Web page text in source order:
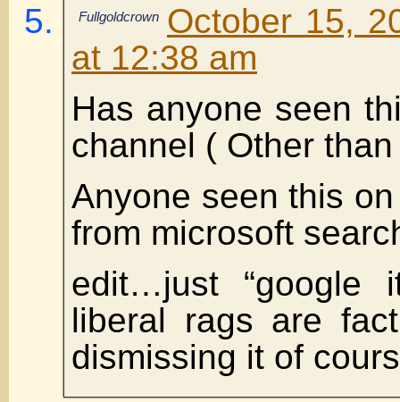
Fullgoldcrown October 15,
at 12:38 am
Has anyone seen
channel ( Other
Anyone seen this
from microsoft
edit…just “google
liberal rags are
dismissing it of